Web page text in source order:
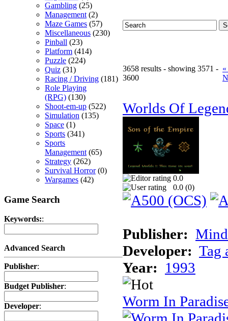
Gambling (25)
Management (2)
Maze Games (57)
Miscellaneous (230)
Pinball (23)
Platform (414)
Puzzle (224)
Quiz (31)
Racing / Driving (181)
Role Playing
(RPG) (130)
Shoot-em-up (522)
Simulation (135)
Space (1)
Sports (341)
Sports
Management (65)
Strategy (262)
Survival Horror(0)
Wargames (42)
Game Search
Keywords::
Advanced Search
Publisher:
Budget Publisher:
Developer:
3658 results - showing 3571 -
3600
Worlds Of
0.0
0.0 (0)
Publisher:
Developer: Tag
Year: 1993
Worm In